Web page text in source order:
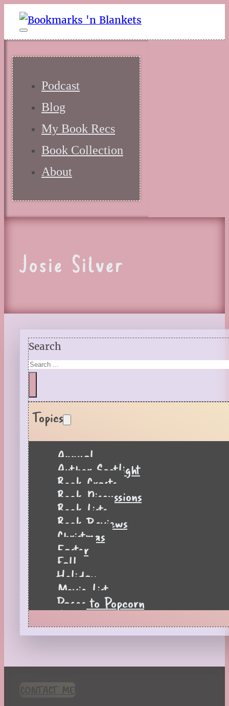
Podcast
Blog
My Book Recs
Book Collection
About
Josie Silver
Search
Topics
Annual
Author Spotlight
Book Crafts
Book Discussions
Book Lists
Book Reviews
Christmas
Easter
Fall
Holiday
Movie List
Pages to Popcorn
Quiz
Reading Tips
Real-Time Reactions
Seasonal
Spring
St. Patrick's Day
CONTACT ME!